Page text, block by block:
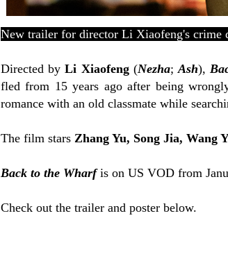
New trailer for director Li Xiaofeng's crime
Directed byLi Xiaofeng(Nezha;Ash),
fled from 15 years ago after being
romance with an old classmate while
The film stars Zhang Yu, Song Jia, Wang
Back to the Wharfis on US VOD from
Check out the trailer and poster below.